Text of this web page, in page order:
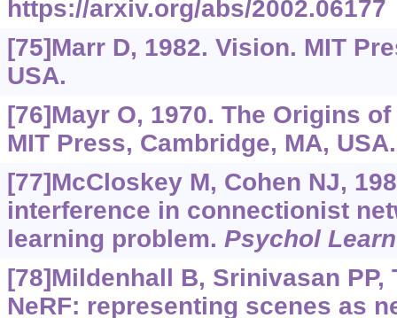
https://arxiv.org/abs/2002.06177
[75]Marr D, 1982. Vision. MIT
USA.
[76]Mayr O, 1970. The Origins
MIT Press, Cambridge, MA, USA.
[77]McCloskey M, Cohen NJ,
interference in connectionist
learning problem. Psychol
[78]Mildenhall B, Srinivasan PP,
NeRF: representing scenes as